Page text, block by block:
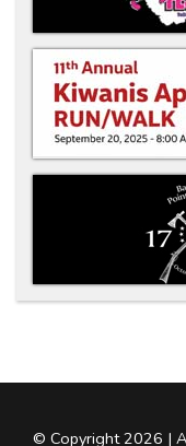
© Copyright 2026 |